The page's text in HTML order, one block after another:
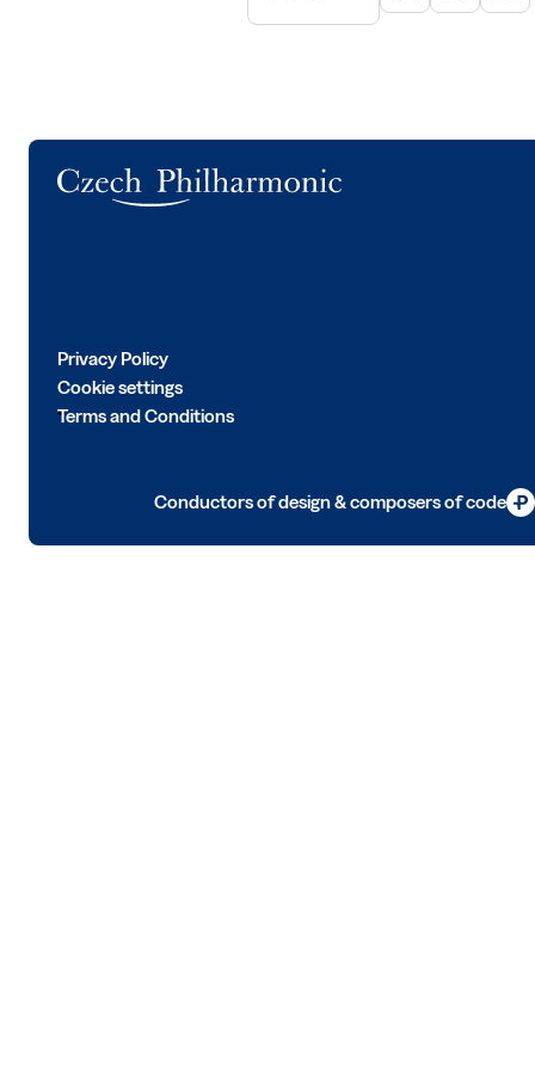
Privacy Policy
Cookie settings
Terms and Conditions
Conductors of design & composers of code